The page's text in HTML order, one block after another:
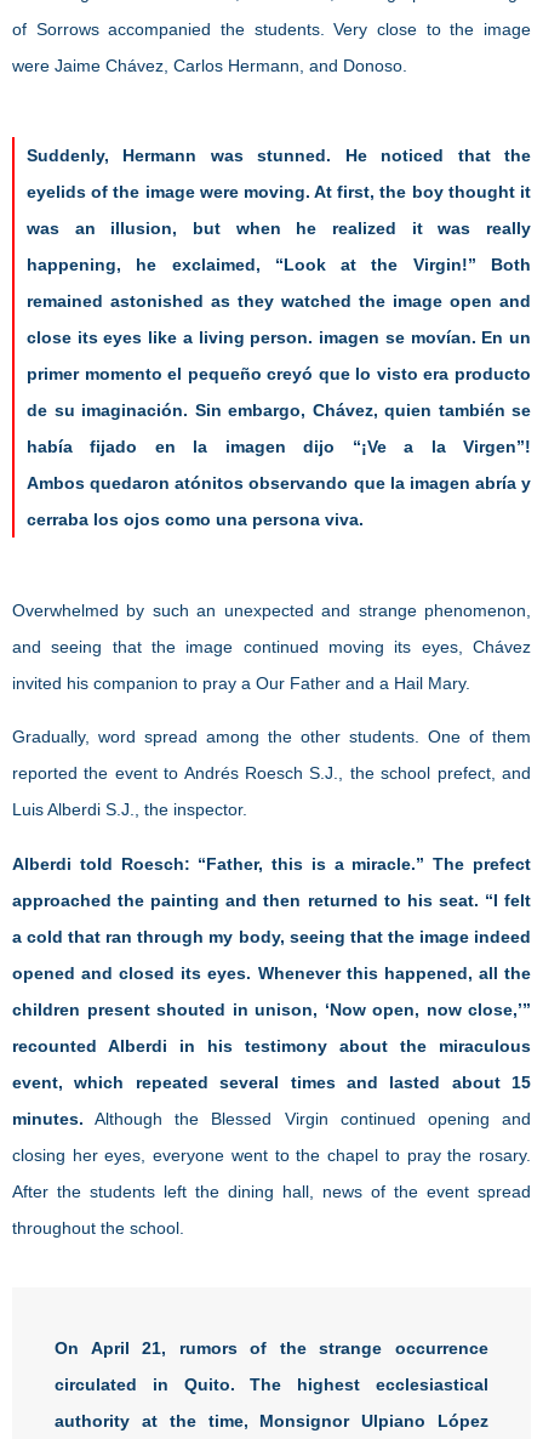
of Sorrows accompanied the students. Very close to the image
were Jaime Chávez, Carlos Hermann, and Donoso.
Suddenly, Hermann was stunned. He noticed that the
eyelids of the image were moving. At first, the boy thought it
was an illusion, but when he realized it was really
happening, he exclaimed, “Look at the Virgin!” Both
remained astonished as they watched the image open and
close its eyes like a living person. imagen se movían. En un
primer momento el pequeño creyó que lo visto era producto
de su imaginación. Sin embargo, Chávez, quien también se
había fijado en la imagen dijo “¡Ve a la Virgen”!
Ambosquedaron atónitos observando que la imagen abría y
cerraba los ojos como una persona viva.
Overwhelmed by such an unexpected and strange phenomenon,
and seeing that the image continued moving its eyes, Chávez
invited his companion to pray a Our Father and a Hail Mary.
Gradually, word spread among the other students. One of them
reported the event to Andrés Roesch S.J., the school prefect, and
Luis Alberdi S.J., the inspector.
Alberdi told Roesch: “Father, this is a miracle.” The prefect
approached the painting and then returned to his seat. “I felt
a cold that ran through my body, seeing that the image indeed
opened and closed its eyes. Whenever this happened, all the
children present shouted in unison, ‘Now open, now close,’”
recounted Alberdi in his testimony about the miraculous
event, which repeated several times and lasted about 15
minutes. Although the Blessed Virgin continued opening and
closing her eyes, everyone went to the chapel to pray the rosary.
After the students left the dining hall, news of the event spread
throughout the school.
On April 21, rumors of the strange occurrence
circulated in Quito. The highest ecclesiastical
authority at the time, Monsignor Ulpiano López